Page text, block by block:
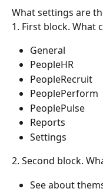
What settings are
1. First block. What
General
PeopleHR
PeopleRecruit
PeoplePerform
PeoplePulse
Reports
Settings
2. Second block.
See about